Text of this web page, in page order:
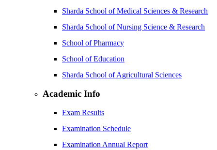
Sharda School of Medical Sciences & Research
Sharda School of Nursing Science & Research
School of Pharmacy
School of Education
Sharda School of Agricultural Sciences
Academic Info
Exam Results
Examination Schedule
Examination Annual Report